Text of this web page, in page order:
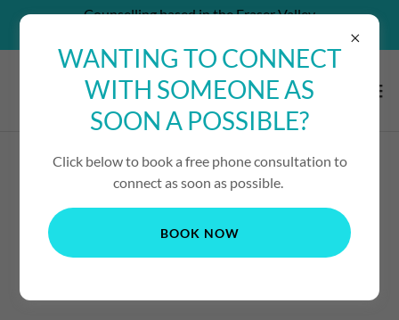
Counselling based in the Fraser Valley
EYE MOVEMENT
DESENSITIZATION AND
REPROCESSING
WANTING TO CONNECT
WITH SOMEONE AS
SOON A POSSIBLE?
Click below to book a free phone consultation to
connect as soon as possible.
BOOK NOW